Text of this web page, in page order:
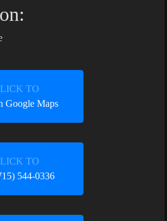
TO
Google Maps
TO
544-0336